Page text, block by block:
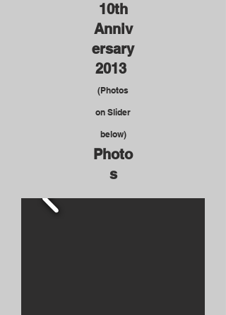
10th
Anniv
ersary
2013
(Photos
on Slider
below)
Photo
s